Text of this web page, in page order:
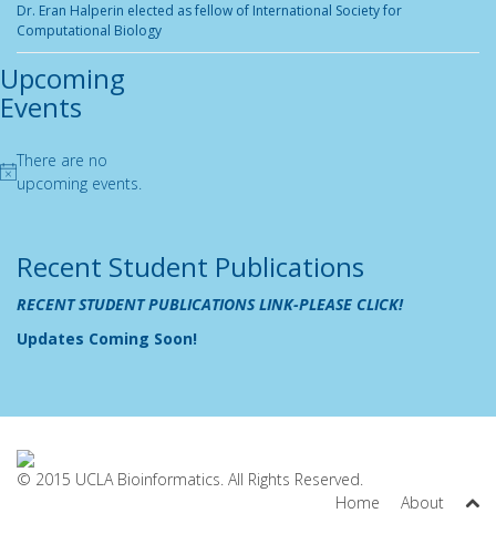
Dr. Eran Halperin elected as fellow of International Society for
Computational Biology
Upcoming
Events
Notice
There are no
upcoming events.
Recent Student Publications
RECENT STUDENT PUBLICATIONS LINK-PLEASE CLICK!
Updates Coming Soon!
© 2015 UCLA Bioinformatics. All Rights Reserved.
Home
About